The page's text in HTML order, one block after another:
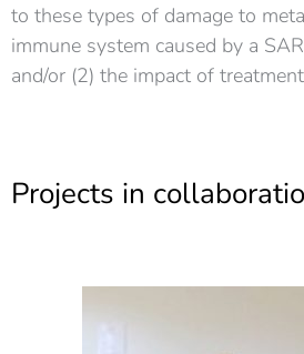
to these types of damage to
immune system caused by a
and/or (2) the impact of
Projects in